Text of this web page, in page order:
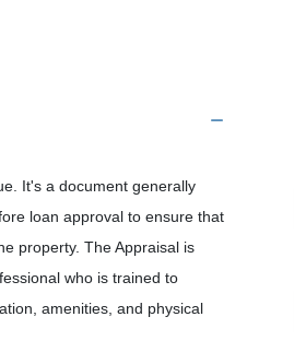
It's a document generally
loan approval to ensure that
property. The Appraisal is
who is trained to
amenities, and physical